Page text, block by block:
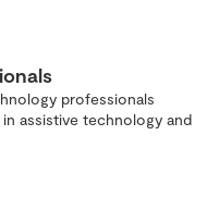
professionals
in assistive technology and